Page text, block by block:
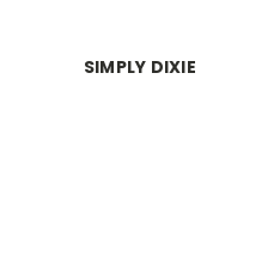
SIMPLY DIXIE